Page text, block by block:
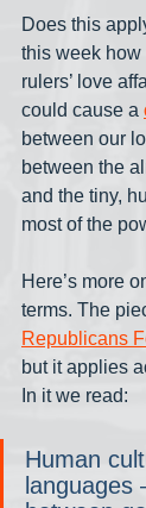
Does this
this week how
rulers’ love
could cause a
between our
between the
and the tiny,
most of the
Here’s more
terms. The
Republicans
but it applies
In it we read:
Human